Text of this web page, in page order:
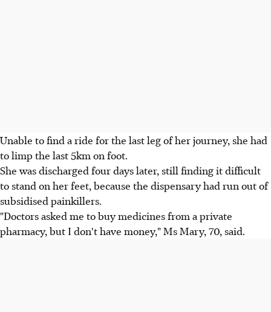
Unable to find a ride for the last leg of her journey, she had
to limp the last 5km on foot.
She was discharged four days later, still finding it difficult
to stand on her feet, because the dispensary had run out of
subsidised painkillers.
"Doctors asked me to buy medicines from a private
pharmacy, but I don't have money," Ms Mary, 70, said.